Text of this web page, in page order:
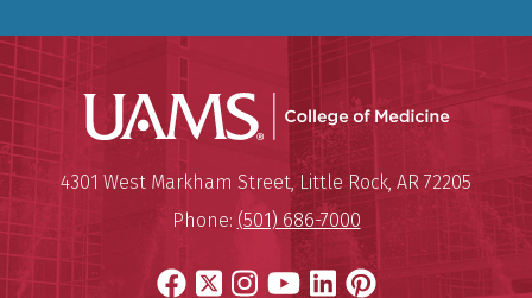
UAMS
University of Arkansas for
Mailing Address:
4301 West Markham Street,Little Rock, AR 72205
Phone: (501) 686-7000
Facebook
X Instagram
YouTube
LinkedIn
Pinterest